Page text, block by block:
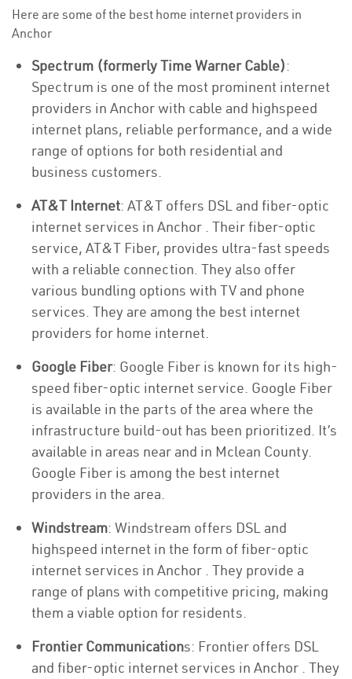
Here are some of the best home internet providers in
Anchor
Spectrum (formerly Time Warner Cable):
Spectrum is one of the most prominent internet
providers in Anchor with cable and highspeed
internet plans, reliable performance, and a wide
range of options for both residential and
business customers.
AT&T Internet: AT&T offers DSL and fiber-optic
internet services in Anchor . Their fiber-optic
service, AT&T Fiber, provides ultra-fast speeds
with a reliable connection. They also offer
various bundling options with TV and phone
services. They are among the best internet
providers for home internet.
Google Fiber: Google Fiber is known for its high-
speed fiber-optic internet service. Google Fiber
is available in the parts of the area where the
infrastructure build-out has been prioritized. It’s
available in areas near and in Mclean County.
Google Fiber is among the best internet
providers in the area.
Windstream: Windstream offers DSL and
highspeed internet in the form of fiber-optic
internet services in Anchor . They provide a
range of plans with competitive pricing, making
them a viable option for residents.
Frontier Communications: Frontier offers DSL
and fiber-optic internet services in Anchor . They